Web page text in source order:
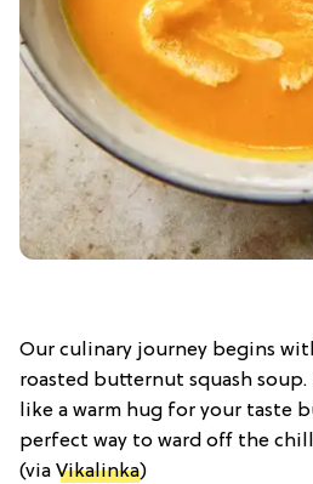
Our culinary journey begins
roasted butternut squash soup.
like a warm hug for your taste
perfect way to ward off the
(via Vikalinka)